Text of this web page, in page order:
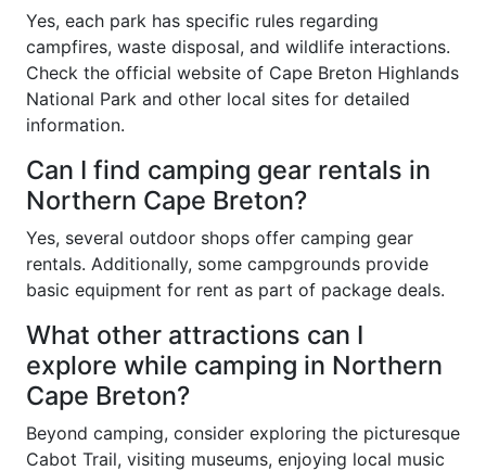
Yes, each park has specific rules regarding
campfires, waste disposal, and wildlife interactions.
Check the official website of Cape Breton Highlands
National Park and other local sites for detailed
information.
Can I find camping gear rentals in
Northern Cape Breton?
Yes, several outdoor shops offer camping gear
rentals. Additionally, some campgrounds provide
basic equipment for rent as part of package deals.
What other attractions can I
explore while camping in Northern
Cape Breton?
Beyond camping, consider exploring the picturesque
Cabot Trail, visiting museums, enjoying local music